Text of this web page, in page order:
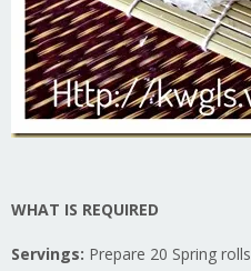
WHAT IS REQUIRED
Servings: Prepare 20 Spring rolls